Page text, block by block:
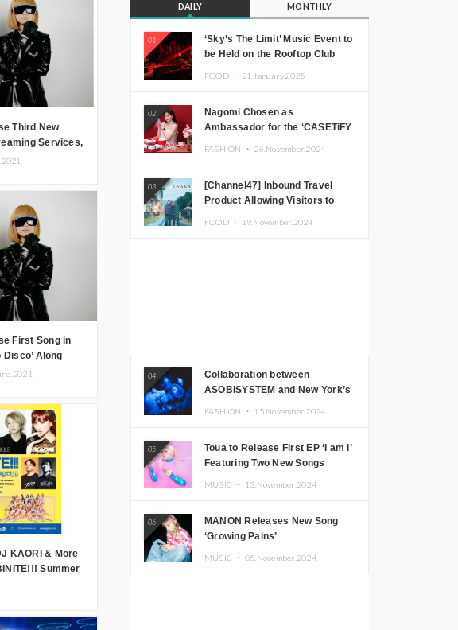
Third New
Services,
First Song in
Disco’ Along
KAORI & More
Summer
DAILY MONTHLY
01
‘Sky’s The Limit’ Music Event to
be Held on the Rooftop Club
JOMMY, Kza (FORCE OF
NATURE), and More Leading
Japanese DJs and Creators
FOOD ・ 21.January.2025
02
Nagomi Chosen as
Ambassador for the ‘CASETiFY
FASHION ・ 26.November.2024
03
[Channel47] Inbound Travel
Product Allowing Visitors to
FOOD ・ 19.November.2024
04
Collaboration between
ASOBISYSTEM and New York’s
FASHION ・ 15.November.2024
05
Toua to Release First EP ‘I am I’
Featuring Two New Songs
MUSIC ・ 13.November.2024
06
MANON Releases New Song
‘Growing Pains’
MUSIC ・ 05.November.2024